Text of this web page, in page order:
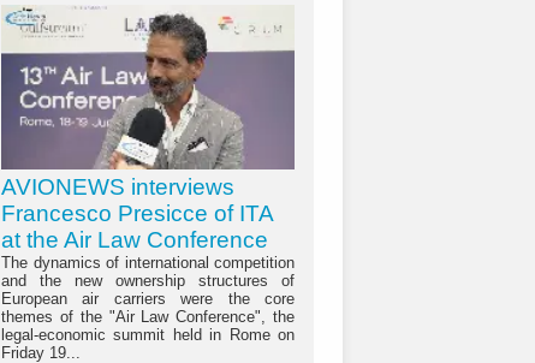
AVIONEWS interviews
Francesco Presicce of ITA
at the Air Law Conference
The dynamics of international competition
and the new ownership structures of
European air carriers were the core
themes of the "Air Law Conference", the
legal-economic summit held in Rome on
Friday 19...